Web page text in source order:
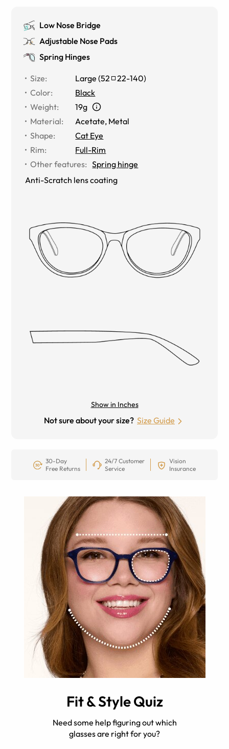
Low Nose Bridge
Adjustable Nose Pads
Spring Hinges
Size: Large (52 22-140)
Color:
Black
Weight:
19g
Material:
Acetate, Metal
Shape:
Cat Eye
Rim:
Full-Rim
Other features: Spring hinge
Anti-Scratch lens coating
Show in Inches
Not sure about your size? Size Guide
30-Day
Free Returns
24/7 Customer
Service
Vision
Insurance
Fit & Style Quiz
Need some help figuring out which
glasses are right for you?